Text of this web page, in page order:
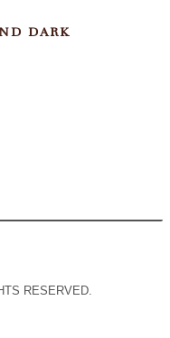
DARK
RESERVED.